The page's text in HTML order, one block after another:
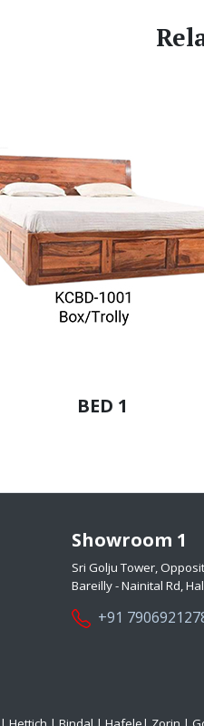
BED 1
Showroom 1
Sri Golju Tower,
Bareilly - Nainital Rd,
+91